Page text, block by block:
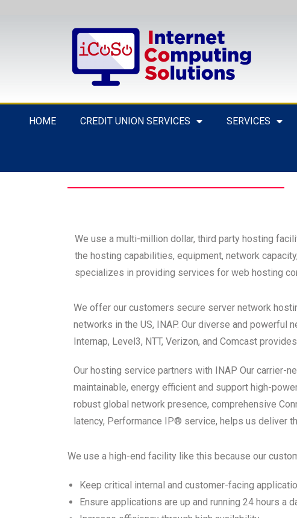
HOME CREDIT UNION SERVICES SERVICES
We use a multi-million dollar, third party hosting
the hosting capabilities, equipment, network
specializes in providing services for web hosting
We offer our customers secure server network
networks in the US, INAP. Our diverse and powerful
Internap, Level3, NTT, Verizon, and Comcast
Our hosting service partners with INAP Our carrier-
maintainable, energy efficient and support high-
robust global network presence, comprehensive
latency, Performance IP® service, helps us deliver
We use a high-end facility like this because our
Keep critical internal and customer-facing
Ensure applications are up and running 24 hours a